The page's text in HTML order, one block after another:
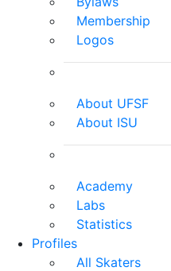
Membership
Logos
About UFSF
About ISU
Academy
Labs
Statistics
Profiles
All Skaters